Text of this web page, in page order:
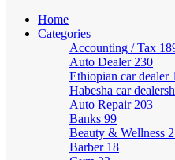
Home
Categories
Accounting / Tax
Auto Dealer 230
Ethiopian car dealer
Habesha car
Auto Repair 203
Banks 99
Beauty & Wellness
Barber 18